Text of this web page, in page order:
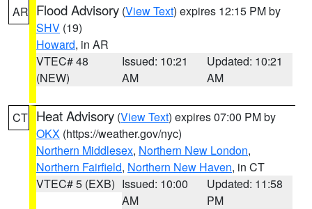
AR Flood Advisory (View Text) expires 12:15 PM by
SHV (19)
Howard, in AR
VTEC# 48
(NEW)
Issued: 10:21
AM
Updated: 10:21
AM
CT Heat Advisory (View Text) expires 07:00 PM by
OKX (https://weather.gov/nyc)
Northern Middlesex, Northern New London,
Northern Fairfield, Northern New Haven, in CT
VTEC# 5 (EXB) Issued: 10:00
AM
Updated: 11:58
PM